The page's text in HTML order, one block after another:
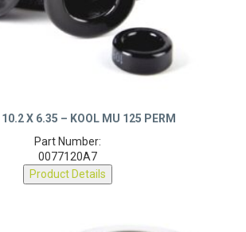
10.2 X 6.35 – KOOL MU 125 PERM
Part Number:
0077120A7
Product Details